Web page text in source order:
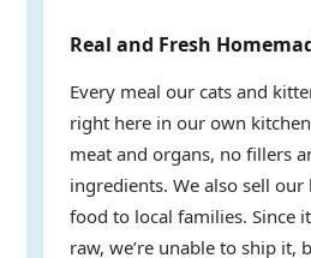
Real and Fresh
Every meal our cats and
right here in our own
meat and organs, no fillers
ingredients. We also sell our
food to local families. Since
raw, we’re unable to ship it,